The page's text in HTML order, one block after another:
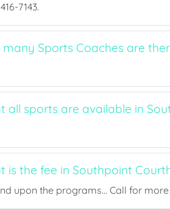
7143.
many Sports Coaches are
all sports are available in
is the fee in Southpoint
upon the programs... Call for